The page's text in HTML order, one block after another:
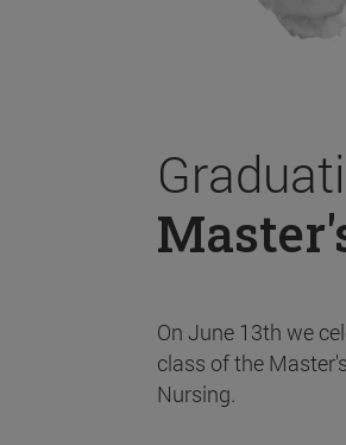
On June 13th we
class of the
Nursing.